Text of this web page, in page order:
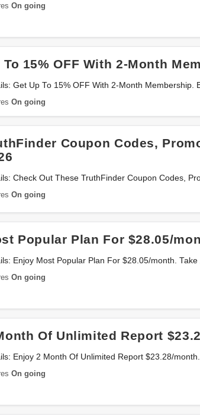
On going
To 15% OFF With 2-Month
Get Up To 15% OFF With 2-Month Membership.
On going
Coupon Codes,
Check Out These TruthFinder Coupon Codes,
On going
Popular Plan For $28.05/
Enjoy Most Popular Plan For $28.05/month. Take
On going
Of Unlimited Report
Enjoy 2 Month Of Unlimited Report $23.28/
On going